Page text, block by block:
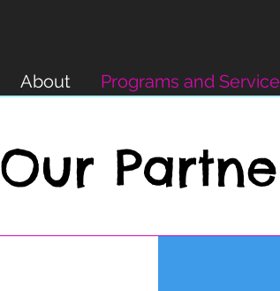
About Programs and
Our